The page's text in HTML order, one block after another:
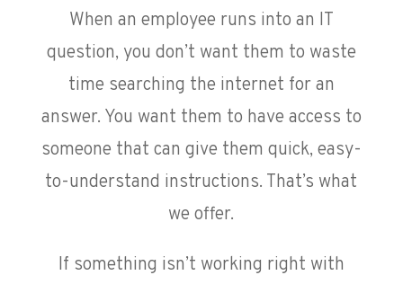
When an employee runs into an IT
question, you don’t want them to waste
time searching the internet for an
answer. You want them to have access to
someone that can give them quick, easy-
to-understand instructions. That’s what
we offer.
If something isn’t working right with